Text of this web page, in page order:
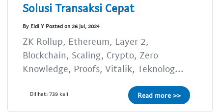
Solusi Transaksi Cepat
By Eldi Y Posted on 26 Jul, 2024
ZK Rollup, Ethereum, Layer 2,
Blockchain, Scaling, Crypto, Zero
Knowledge, Proofs, Vitalik, Teknolog...
Dilihat: 739 kali Read more >>